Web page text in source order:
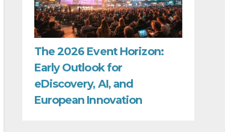
The 2026 Event Horizon:
Early Outlook for
eDiscovery, AI, and
European Innovation